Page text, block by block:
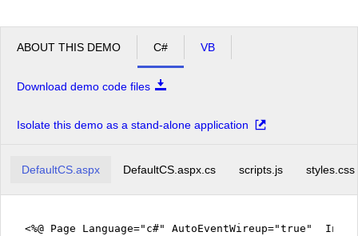
ABOUT THIS DEMO C# VB
Download demo code files
Isolate this demo as a stand-alone application
DefaultCS.aspx DefaultCS.aspx.cs scripts.js styles.css
<%@ Page Language="c#" AutoEventWireup="true"